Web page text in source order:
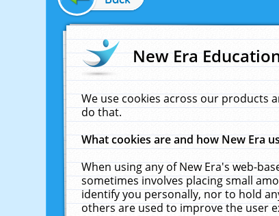
New Era
We use cookies across our products
do that.
What cookies are and how New Era
When using any of New Era's web-
sometimes involves placing small
identify you personally, nor to hold
others are used to improve the user